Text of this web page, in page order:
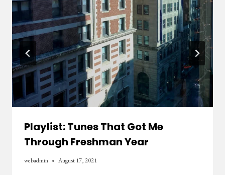
Playlist: Tunes That Got Me
Through Freshman Year
webadmin August 17, 2021